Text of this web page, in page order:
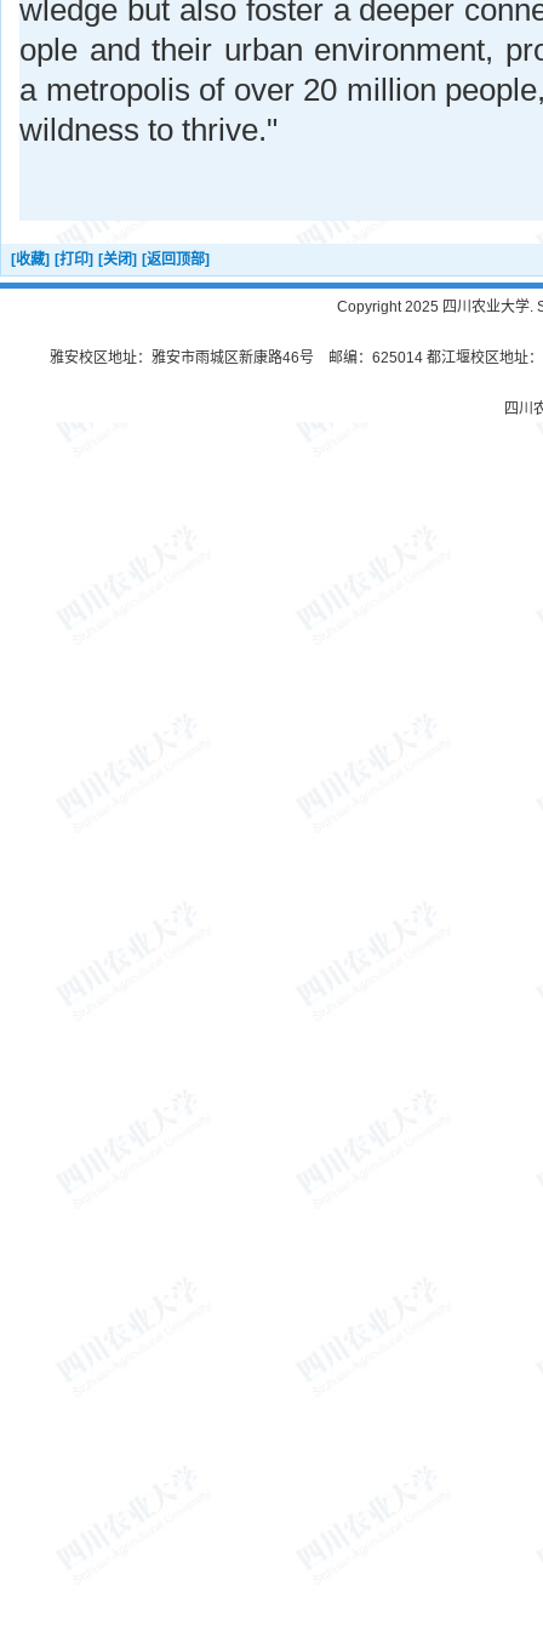
wledge but also foster a deeper
ople and their urban environment,
a metropolis of over 20 million
wildness to thrive."
[收藏] [打印] [关闭] [返回顶部]
Copyright 2025 四川农业大学.
雅安校区地址：雅安市雨城区新康路46号 邮编：625014 都江堰校区地址
四川